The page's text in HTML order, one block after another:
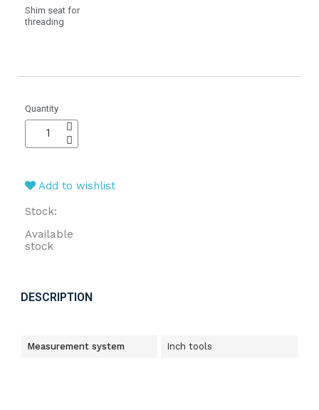
Shim seat for
threading
Quantity
Add to wishlist
Stock:
Available
stock
DESCRIPTION
Measurement system Inch tools